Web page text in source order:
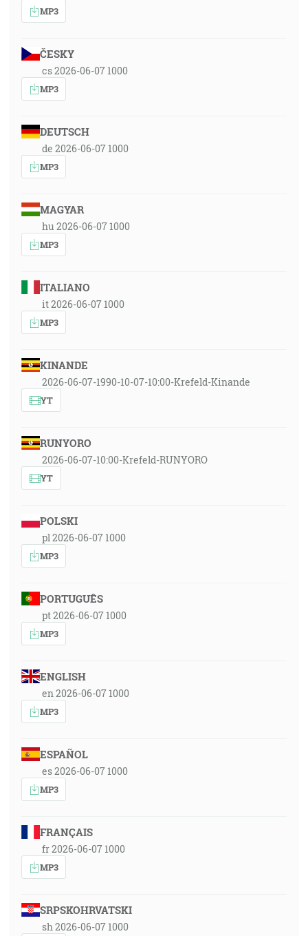
MP3
ČESKY
cs 2026-06-07 1000
MP3
DEUTSCH
de 2026-06-07 1000
MP3
MAGYAR
hu 2026-06-07 1000
MP3
ITALIANO
it 2026-06-07 1000
MP3
KINANDE
2026-06-07-1990-10-07-10:00-Krefeld-Kinande
YT
RUNYORO
2026-06-07-10:00-Krefeld-RUNYORO
YT
POLSKI
pl 2026-06-07 1000
MP3
PORTUGUÊS
pt 2026-06-07 1000
MP3
ENGLISH
en 2026-06-07 1000
MP3
ESPAÑOL
es 2026-06-07 1000
MP3
FRANÇAIS
fr 2026-06-07 1000
MP3
SRPSKOHRVATSKI
sh 2026-06-07 1000